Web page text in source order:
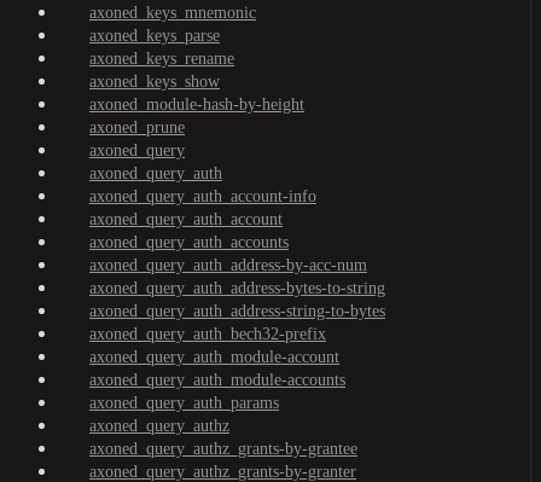
axoned_keys_mnemonic
axoned_keys_parse
axoned_keys_rename
axoned_keys_show
axoned_module-hash-by-height
axoned_prune
axoned_query
axoned_query_auth
axoned_query_auth_account-info
axoned_query_auth_account
axoned_query_auth_accounts
axoned_query_auth_address-by-acc-num
axoned_query_auth_address-bytes-to-string
axoned_query_auth_address-string-to-bytes
axoned_query_auth_bech32-prefix
axoned_query_auth_module-account
axoned_query_auth_module-accounts
axoned_query_auth_params
axoned_query_authz
axoned_query_authz_grants-by-grantee
axoned_query_authz_grants-by-granter